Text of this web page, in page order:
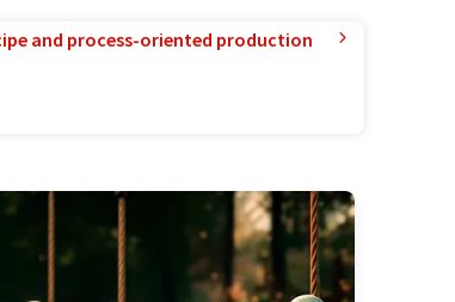
and process-oriented production